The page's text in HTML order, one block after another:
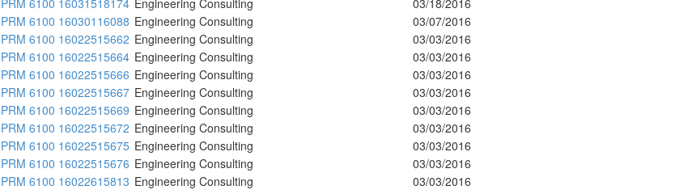
PRM 6100 16030116088 Engineering Consulting 03/07/2016
PRM 6100 16022515662 Engineering Consulting 03/03/2016
PRM 6100 16022515664 Engineering Consulting 03/03/2016
PRM 6100 16022515666 Engineering Consulting 03/03/2016
PRM 6100 16022515667 Engineering Consulting 03/03/2016
PRM 6100 16022515669 Engineering Consulting 03/03/2016
PRM 6100 16022515672 Engineering Consulting 03/03/2016
PRM 6100 16022515675 Engineering Consulting 03/03/2016
PRM 6100 16022515676 Engineering Consulting 03/03/2016
PRM 6100 16022615813 Engineering Consulting 03/03/2016